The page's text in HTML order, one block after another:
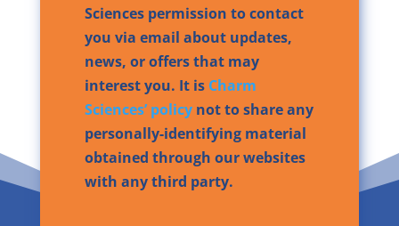
Sciences permission to contact
you via email about updates,
news, or offers that may
interest you. It is Charm
Sciences’ policynot to share any
personally-identifying material
obtained through our websites
with any third party.